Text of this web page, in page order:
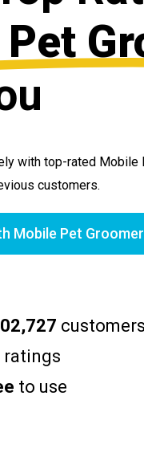
with top-rated Mobile
customers.
Mobile Pet Groomer
customers
ratings
to use